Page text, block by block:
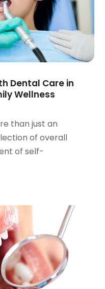
Dental Care in
Wellness
than just an
of overall
of self-